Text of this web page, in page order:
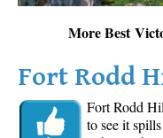
More Best
Fort Rodd
Fort Rodd
to see it